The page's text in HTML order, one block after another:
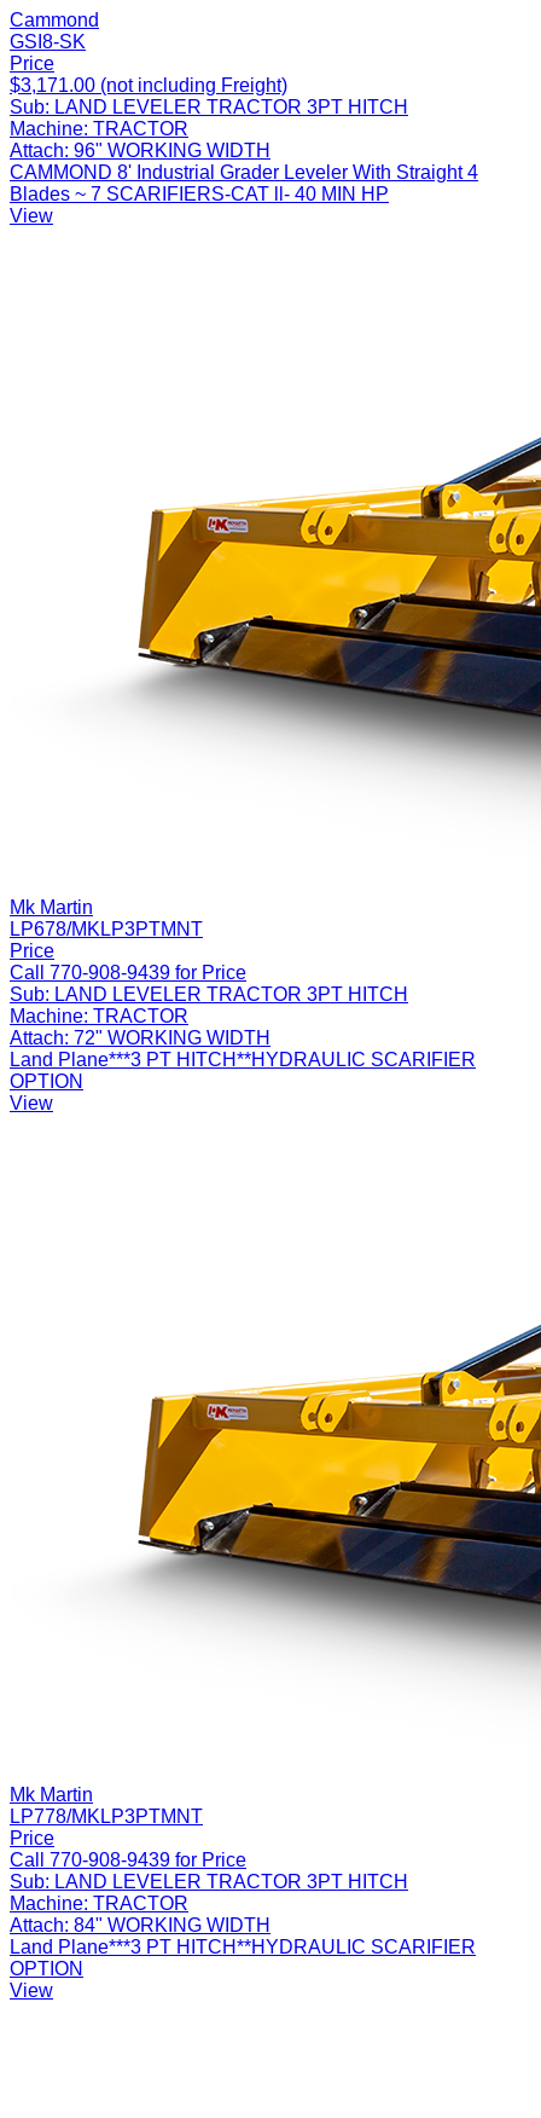
Cammond
GSI8-SK
Price
$3,171.00 (not including Freight)
Sub: LAND LEVELER TRACTOR 3PT HITCH
Machine: TRACTOR
Attach: 96" WORKING WIDTH
CAMMOND 8' Industrial Grader Leveler With Straight 4
Blades ~ 7 SCARIFIERS-CAT ll- 40 MIN HP
View
Mk Martin
LP678/MKLP3PTMNT
Price
Call 770-908-9439 for Price
Sub: LAND LEVELER TRACTOR 3PT HITCH
Machine: TRACTOR
Attach: 72" WORKING WIDTH
Land Plane***3 PT HITCH**HYDRAULIC SCARIFIER
OPTION
View
Mk Martin
LP778/MKLP3PTMNT
Price
Call 770-908-9439 for Price
Sub: LAND LEVELER TRACTOR 3PT HITCH
Machine: TRACTOR
Attach: 84" WORKING WIDTH
Land Plane***3 PT HITCH**HYDRAULIC SCARIFIER
OPTION
View